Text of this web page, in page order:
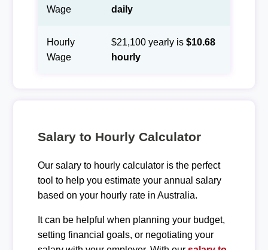
Wage
daily
Hourly
Wage
$21,100 yearly is $10.68
hourly
Salary to Hourly Calculator
Our salary to hourly calculator is the perfect
tool to help you estimate your annual salary
based on your hourly rate in Australia.
It can be helpful when planning your budget,
setting financial goals, or negotiating your